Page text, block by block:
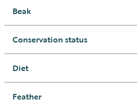
Beak
Conservation status
Diet
Feather